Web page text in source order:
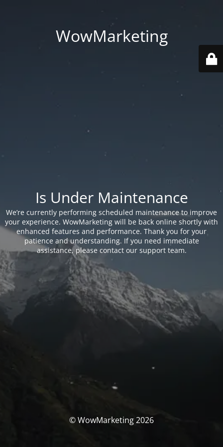
WowMarketing
Is Under Maintenance
We’re currently performing scheduled maintenance to improve
your experience. WowMarketing will be back online shortly with
enhanced features and performance. Thank you for your
patience and understanding. If you need immediate
assistance, please contact our support team.
© WowMarketing 2026